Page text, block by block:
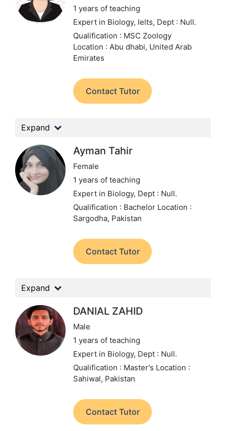
1 years of teaching
Expert in Biology, Ielts, Dept : Null.
Qualification : MSC Zoology
Location : Abu dhabi, United Arab
Emirates
Contact Tutor
Expand
Ayman Tahir
Female
1 years of teaching
Expert in Biology, Dept : Null.
Qualification : Bachelor Location :
Sargodha, Pakistan
Contact Tutor
Expand
DANIAL ZAHID
Male
1 years of teaching
Expert in Biology, Dept : Null.
Qualification : Master's Location :
Sahiwal, Pakistan
Contact Tutor